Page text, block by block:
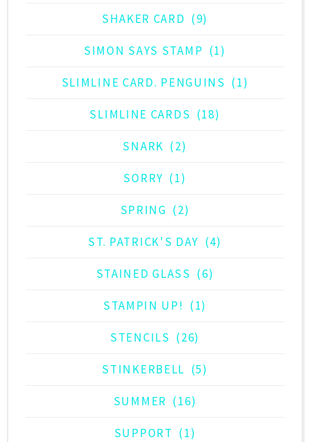
SHAKER CARD (9)
SIMON SAYS STAMP (1)
SLIMLINE CARD. PENGUINS (1)
SLIMLINE CARDS (18)
SNARK (2)
SORRY (1)
SPRING (2)
ST. PATRICK'S DAY (4)
STAINED GLASS (6)
STAMPIN UP! (1)
STENCILS (26)
STINKERBELL (5)
SUMMER (16)
SUPPORT (1)